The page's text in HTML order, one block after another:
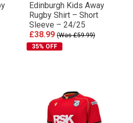
Edinburgh Kids Away
Rugby Shirt – Short
Sleeve – 24/25
£38.99 (Was £59.99)
35% OFF